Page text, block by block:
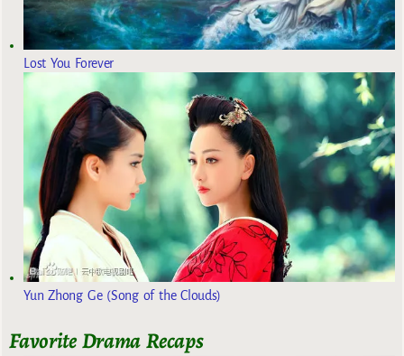
Lost You Forever
Yun Zhong Ge (Song of the Clouds)
Favorite Drama Recaps